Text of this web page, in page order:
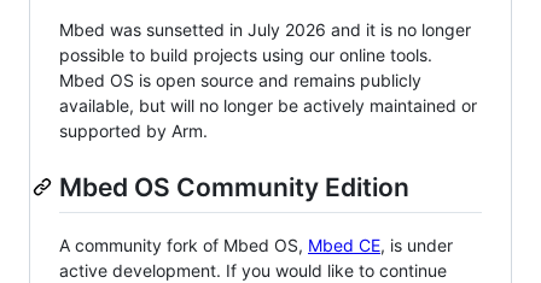
Mbed was sunsetted in July 2026 and it is no longer
possible to build projects using our online tools.
Mbed OS is open source and remains publicly
available, but will no longer be actively maintained or
supported by Arm.
Mbed OS Community Edition
A community fork of Mbed OS, Mbed CE, is under
active development. If you would like to continue